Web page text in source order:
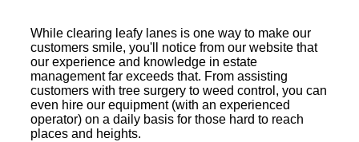
While clearing leafy lanes is one way to make our
customers smile, you'll notice from our website that
our experience and knowledge in estate
management far exceeds that. From assisting
customers with tree surgery to weed control, you can
even hire our equipment (with an experienced
operator) on a daily basis for those hard to reach
places and heights.